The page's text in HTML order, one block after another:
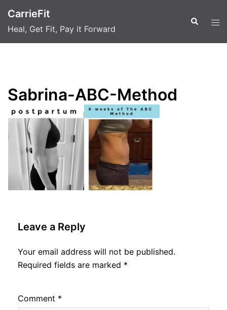
content
CarrieFit
Heal, Get Fit, Pay it Forward
Search
Sabrina-ABC-Method
Leave a Reply
Your email address will not be published.
Required fields are marked *
Comment *